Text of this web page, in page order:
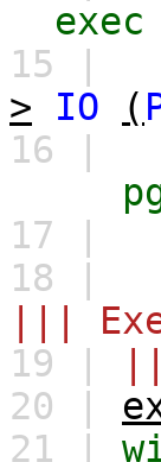
exec
15 |
>
IO (
16 |
17 |
18 |
|||
19 |
20 |
21 |